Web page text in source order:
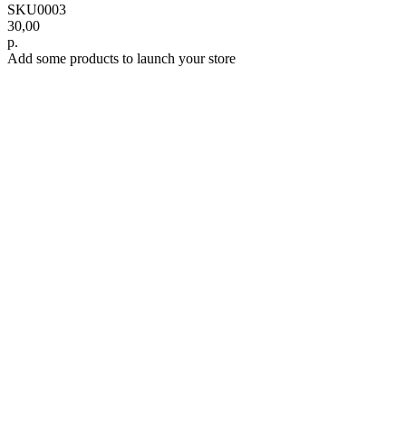
SKU0003
30,00
р.
Add some products to launch your store